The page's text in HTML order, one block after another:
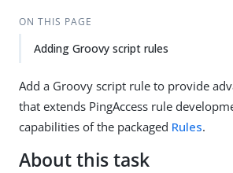
ON THIS PAGE
Adding Groovy script rules
Add a Groovy script rule to provide
that extends PingAccess rule
capabilities of the packaged Rules.
About this task